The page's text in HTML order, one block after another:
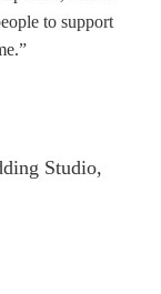
to support
Studio,